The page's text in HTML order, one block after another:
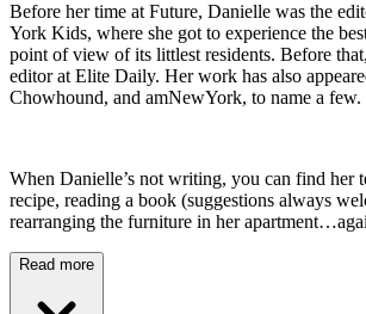
Before her time at Future, Danielle was the
York Kids, where she got to experience the
point of view of its littlest residents. Before
editor at Elite Daily. Her work has also
Chowhound, and amNewYork, to name a few.
When Danielle’s not writing, you can find her
recipe, reading a book (suggestions always
rearranging the furniture in her
Read more